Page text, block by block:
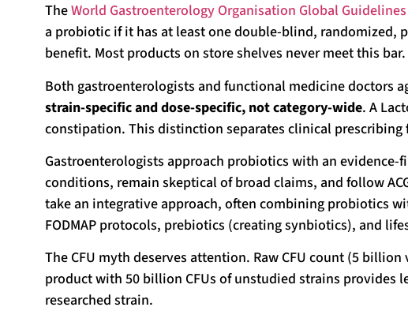
TheWorld Gastroenterology Organisation Global Guidelines
a probiotic if it has at least one double-blind,
benefit. Most products on store shelves never meet this bar.
Both gastroenterologists and functional medicine doctors
strain-specific and dose-specific, not category-wide. A
constipation. This distinction separates clinical prescribing
Gastroenterologists approach probiotics with an
conditions, remain skeptical of broad claims, and follow
take an integrative approach, often combining probiotics
FODMAP protocols, prebiotics (creating synbiotics), and
The CFU myth deserves attention. Raw CFU count (5
product with 50 billion CFUs of unstudied strains provides
researched strain.